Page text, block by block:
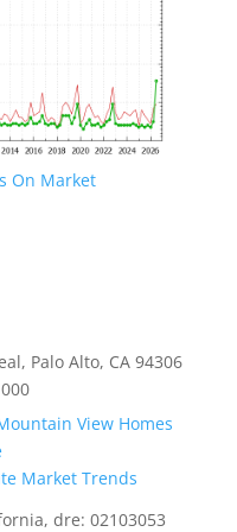
On Market
Palo Alto, CA 94306
View Homes
Market Trends
dre: 02103053